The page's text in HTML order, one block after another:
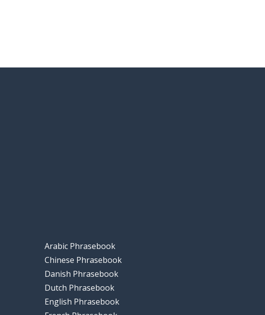
Arabic Phrasebook
Chinese Phrasebook
Danish Phrasebook
Dutch Phrasebook
English Phrasebook